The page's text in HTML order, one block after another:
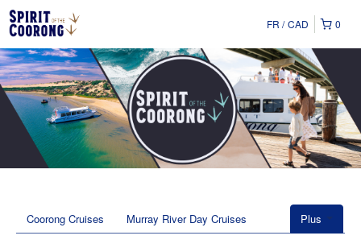
0
FR CAD
Plus
Coorong Cruises Murray River Day Cruises